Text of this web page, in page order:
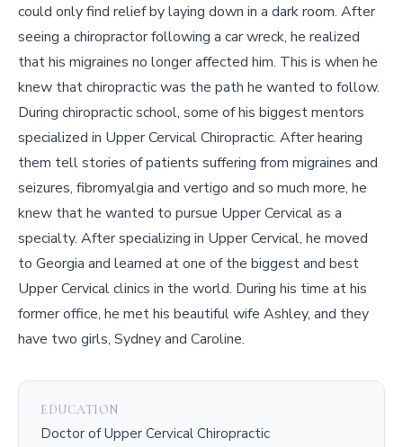
could only find relief by laying down in a dark room. After
seeing a chiropractor following a car wreck, he realized
that his migraines no longer affected him. This is when he
knew that chiropractic was the path he wanted to follow.
During chiropractic school, some of his biggest mentors
specialized in Upper Cervical Chiropractic. After hearing
them tell stories of patients suffering from migraines and
seizures, fibromyalgia and vertigo and so much more, he
knew that he wanted to pursue Upper Cervical as a
specialty. After specializing in Upper Cervical, he moved
to Georgia and learned at one of the biggest and best
Upper Cervical clinics in the world. During his time at his
former office, he met his beautiful wife Ashley, and they
have two girls, Sydney and Caroline.
EDUCATION
Doctor of Upper Cervical Chiropractic